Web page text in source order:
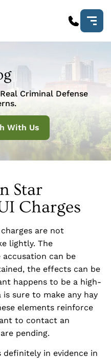
Criminal Defense
With Us
Star
Charges
are not
lightly. The
can be
the effects can be
happens to be a high-
sure to make any hay
elements reinforce
to contact an
pending.
in evidence in